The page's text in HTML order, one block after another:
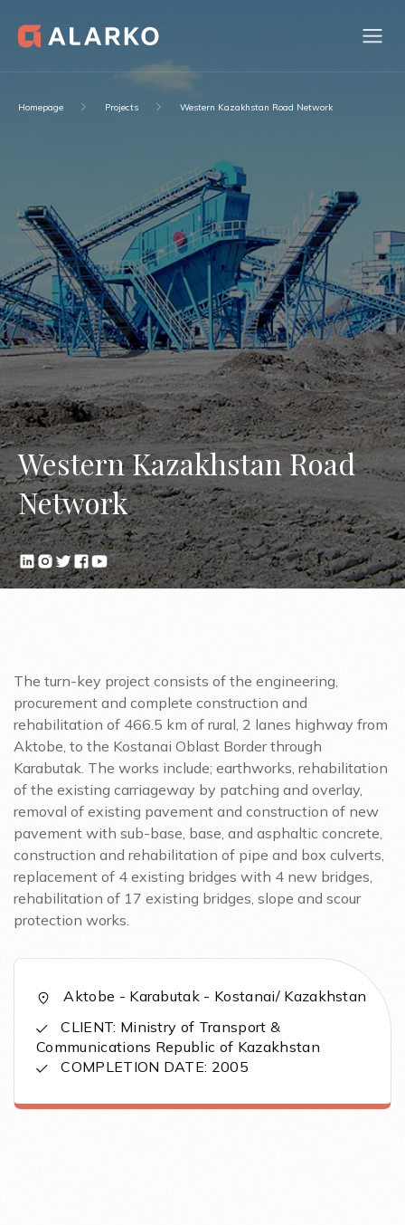
Homepage Projects Western Kazakhstan Road Network
Western Kazakhstan Road
Network
The turn-key project consists of the engineering,
procurement and complete construction and
rehabilitation of 466.5 km of rural, 2 lanes highway from
Aktobe, to the Kostanai Oblast Border through
Karabutak. The works include; earthworks, rehabilitation
of the existing carriageway by patching and overlay,
removal of existing pavement and construction of new
pavement with sub-base, base, and asphaltic concrete,
construction and rehabilitation of pipe and box culverts,
replacement of 4 existing bridges with 4 new bridges,
rehabilitation of 17 existing bridges, slope and scour
protection works.
Aktobe - Karabutak - Kostanai/ Kazakhstan
CLIENT: Ministry of Transport &
Communications Republic of Kazakhstan
COMPLETION DATE: 2005